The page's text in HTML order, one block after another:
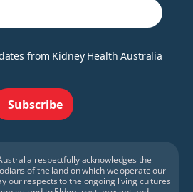
from Kidney Health Australia
Subscribe
respectfully acknowledges the
of the land on which we operate our
our respects to the ongoing living cultures